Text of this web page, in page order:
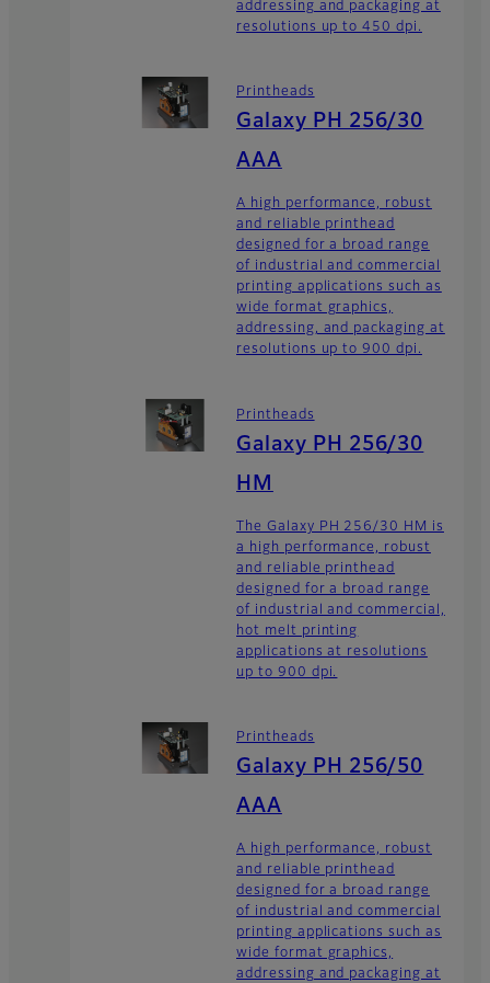
addressing and packaging at
resolutions up to 450 dpi.
Printheads
Galaxy PH 256/30
AAA
A high performance, robust
and reliable printhead
designed for a broad range
of industrial and commercial
printing applications such as
wide format graphics,
addressing, and packaging at
resolutions up to 900 dpi.
Printheads
Galaxy PH 256/30
HM
The Galaxy PH 256/30 HM is
a high performance, robust
and reliable printhead
designed for a broad range
of industrial and commercial,
hot melt printing
applications at resolutions
up to 900 dpi.
Printheads
Galaxy PH 256/50
AAA
A high performance, robust
and reliable printhead
designed for a broad range
of industrial and commercial
printing applications such as
wide format graphics,
addressing and packaging at